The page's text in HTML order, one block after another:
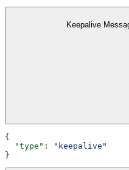
Keepalive
{
  "type"
:
"keepalive"
}